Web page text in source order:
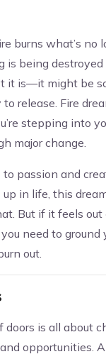
burns what’s no
is being destroyed
it is—it might be
to release. Fire
stepping into
major change.
to passion and
in life, this
But if it feels out
need to ground
out.
doors is all about
opportunities.